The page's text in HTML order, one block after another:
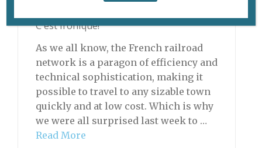
C'est Ironique!
As we all know, the French railroad
network is a paragon of efficiency and
technical sophistication, making it
possible to travel to any sizable town
quickly and at low cost. Which is why
we were all surprised last week to …
Read More